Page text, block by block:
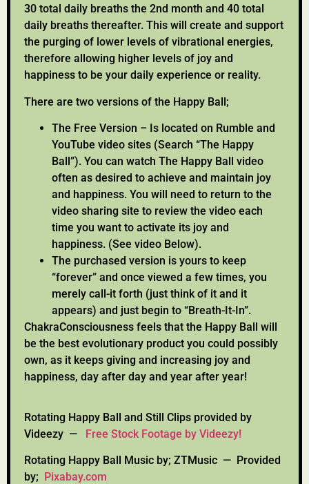
30 total daily breaths the 2nd month and 40 total
daily breaths thereafter. This will create and support
the purging of lower levels of vibrational energies,
therefore allowing higher levels of joy and
happiness to be your daily experience or reality.
There are two versions of the Happy Ball;
The Free Version – Is located on Rumble and
YouTube video sites (Search “The Happy
Ball”). You can watch The Happy Ball video
often as desired to achieve and maintain joy
and happiness. You will need to return to the
video sharing site to review the video each
time you want to activate its joy and
happiness. (See video Below).
The purchased version is yours to keep
“forever” and once viewed a few times, you
merely call-it forth (just think of it and it
appears) and just begin to “Breath-It-In”.
ChakraConsciousness feels that the Happy Ball will
be the best evolutionary product you could possibly
own, as it keeps giving and increasing joy and
happiness, day after day and year after year!
Rotating Happy Ball and Still Clips provided by
Videezy — Free Stock Footage by Videezy!
Rotating Happy Ball Music by; ZTMusic — Provided
by; Pixabay.com